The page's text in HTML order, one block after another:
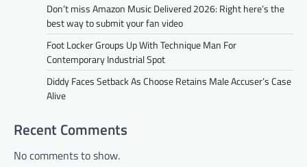
Don’t miss Amazon Music Delivered 2026: Right here’s the
best way to submit your fan video
Foot Locker Groups Up With Technique Man For
Contemporary Industrial Spot
Diddy Faces Setback As Choose Retains Male Accuser’s Case
Alive
Recent Comments
No comments to show.